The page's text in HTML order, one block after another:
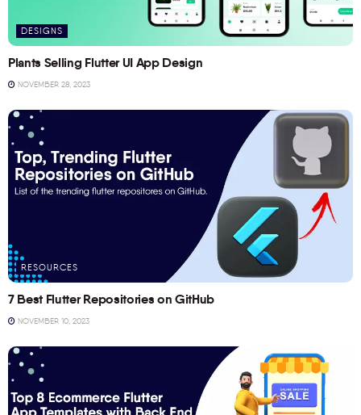
DESIGNS
Plants Selling Flutter UI App Design
NOVEMBER 28, 2023
RESOURCES
7 Best Flutter Repositories on GitHub
NOVEMBER 10, 2023